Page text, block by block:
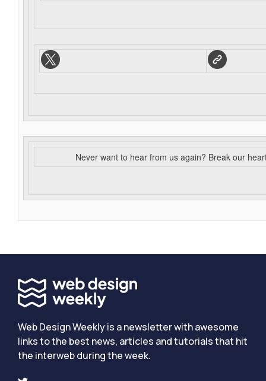
Never want to hear from us again? Break our
Web Design Weekly is a newsletter with awesome
links to the best news, articles and tutorials that hit
the interweb during the week.